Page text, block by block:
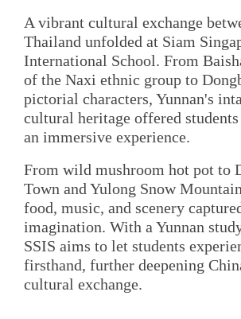
A vibrant cultural exchange
Thailand unfolded at Siam
International School. From
of the Naxi ethnic group to
pictorial characters, Yunnan's
cultural heritage offered students
an immersive experience.
From wild mushroom hot pot to
Town and Yulong Snow
food, music, and scenery
imagination. With a Yunnan
SSIS aims to let students
firsthand, further deepening
cultural exchange.